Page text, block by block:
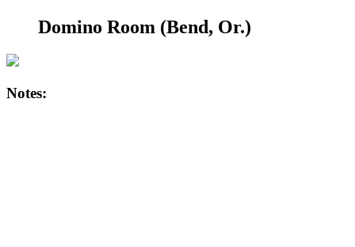
Domino Room (Bend, Or.)
Notes: